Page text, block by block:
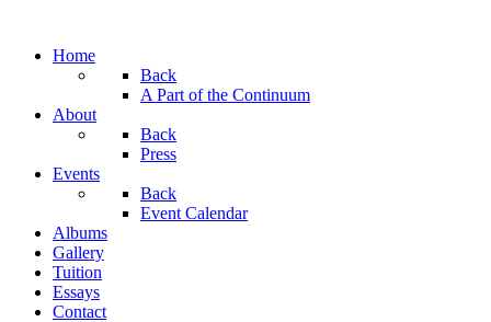
Home
Back
A Part of the Continuum
About
Back
Press
Events
Back
Event Calendar
Albums
Gallery
Tuition
Essays
Contact